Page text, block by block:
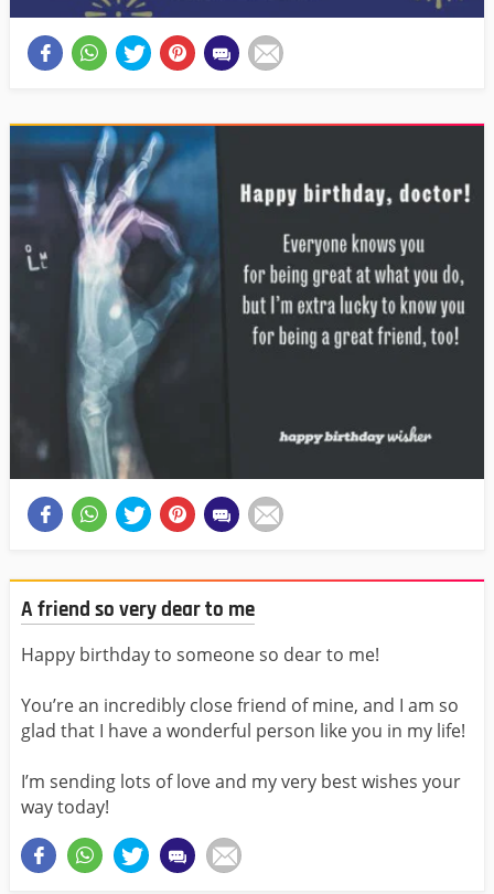
A friend so very dear to me
Happy birthday to someone so dear to me!
You’re an incredibly close friend of mine, and I am so
glad that I have a wonderful person like you in my life!
I’m sending lots of love and my very best wishes your
way today!